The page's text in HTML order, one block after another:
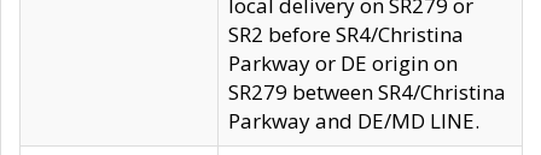
SR2 before SR4/Christina
Parkway or DE origin on
SR279 between SR4/Christina
Parkway and DE/MD LINE.